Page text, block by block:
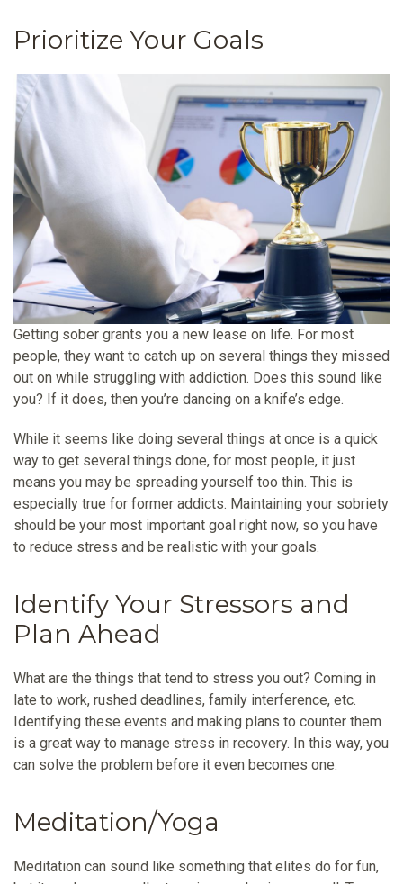
Prioritize Your Goals
Getting sober grants you a new lease on life. For most
people, they want to catch up on several things they missed
out on while struggling with addiction. Does this sound like
you? If it does, then you’re dancing on a knife’s edge.
While it seems like doing several things at once is a quick
way to get several things done, for most people, it just
means you may be spreading yourself too thin. This is
especially true for former addicts. Maintaining your sobriety
should be your most important goal right now, so you have
to reduce stress and be realistic with your goals.
Identify Your Stressors and
Plan Ahead
What are the things that tend to stress you out? Coming in
late to work, rushed deadlines, family interference, etc.
Identifying these events and making plans to counter them
is a great way to manage stress in recovery. In this way, you
can solve the problem before it even becomes one.
Meditation/Yoga
Meditation can sound like something that elites do for fun,